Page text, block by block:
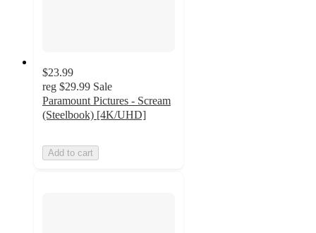
$23.99
reg $29.99 Sale
Paramount Pictures - Scream
(Steelbook) [4K/UHD]
Add to cart